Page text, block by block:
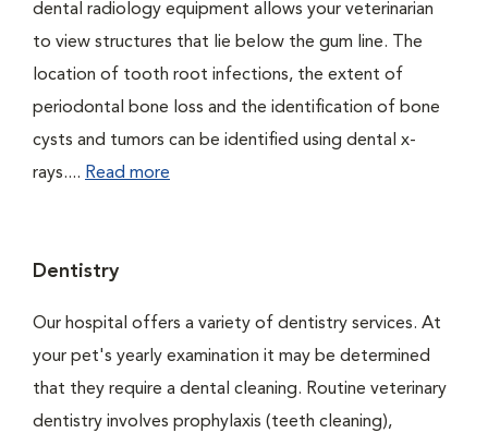
dental radiology equipment allows your veterinarian
to view structures that lie below the gum line. The
location of tooth root infections, the extent of
periodontal bone loss and the identification of bone
cysts and tumors can be identified using dental x-
rays.... Read more
Dentistry
Our hospital offers a variety of dentistry services. At
your pet's yearly examination it may be determined
that they require a dental cleaning. Routine veterinary
dentistry involves prophylaxis (teeth cleaning),